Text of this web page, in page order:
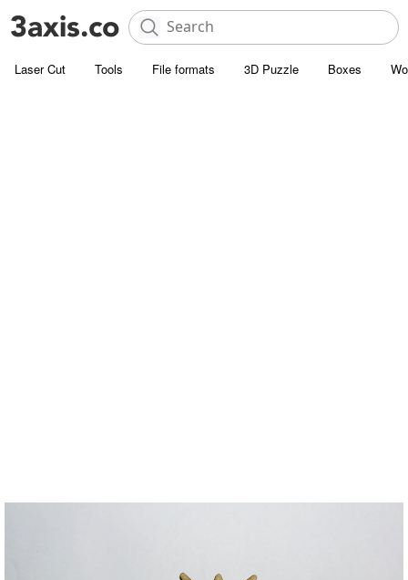
Laser Cut Tools File formats 3D Puzzle Boxes